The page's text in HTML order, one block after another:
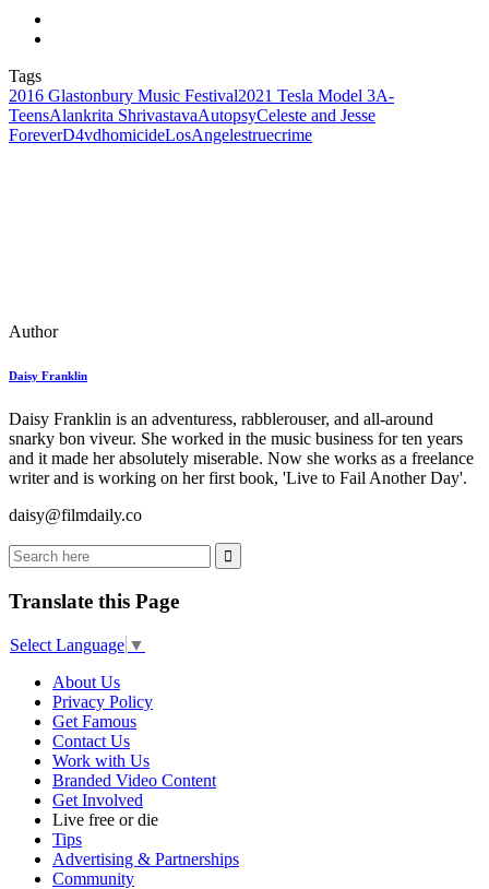
Tags
2016 Glastonbury Music Festival2021 Tesla Model 3A-
TeensAlankrita ShrivastavaAutopsyCeleste and Jesse
ForeverD4vdhomicideLosAngelestruecrime
Author
Daisy Franklin
Daisy Franklin is an adventuress, rabblerouser, and all-around
snarky bon viveur. She worked in the music business for ten years
and it made her absolutely miserable. Now she works as a freelance
writer and is working on her first book, 'Live to Fail Another Day'.
daisy@filmdaily.co
Translate this Page
Select Language ▼
About Us
Privacy Policy
Get Famous
Contact Us
Work with Us
Branded Video Content
Get Involved
Live free or die
Tips
Advertising & Partnerships
Community